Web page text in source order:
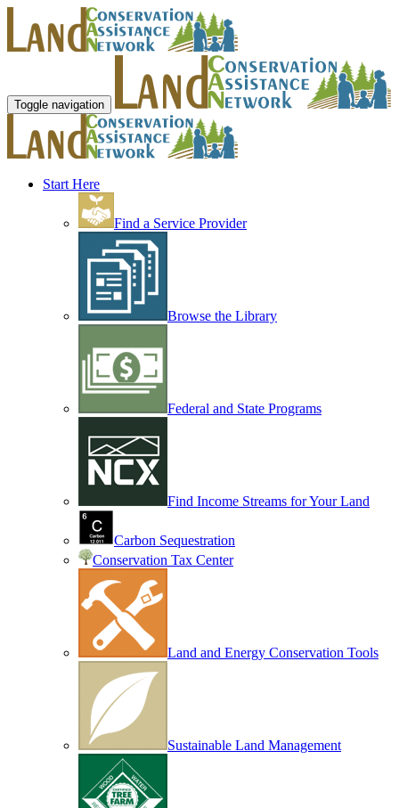
Toggle navigation
Start Here
Find a Service Provider
Browse the Library
Federal and State Programs
Find Income Streams for Your Land
Carbon Sequestration
Conservation Tax Center
Land and Energy Conservation Tools
Sustainable Land Management